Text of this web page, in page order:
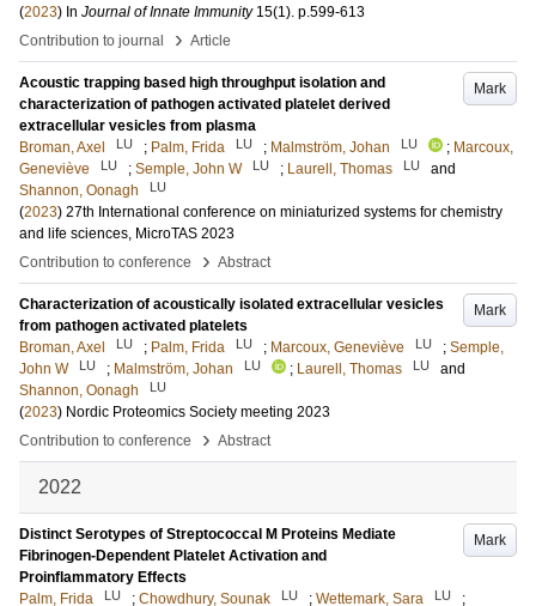
(2023) In Journal of Innate Immunity 15(1). p.599-613
Contribution to journal
› Article
Mark
Acoustic trapping based high throughput isolation and
characterization of pathogen activated platelet derived
extracellular vesicles from plasma
Broman, Axel
LU ; Palm, Frida LU ; Malmström, Johan LU ; Marcoux,
Geneviève
LU ; Semple, John W LU ; Laurell, Thomas LU
and
Shannon, Oonagh
LU
(2023) 27th International conference on miniaturized systems for chemistry
and life sciences, MicroTAS 2023
Contribution to conference
› Abstract
Mark
Characterization of acoustically isolated extracellular vesicles
from pathogen activated platelets
Broman, Axel
LU ; Palm, Frida LU ; Marcoux, Geneviève LU ; Semple,
John W
LU ; Malmström, Johan LU ; Laurell, Thomas LU
and
Shannon, Oonagh
LU
(2023) Nordic Proteomics Society meeting 2023
Contribution to conference
› Abstract
2022
Mark
Distinct Serotypes of Streptococcal M Proteins Mediate
Fibrinogen-Dependent Platelet Activation and
Proinflammatory Effects
Palm, Frida
LU ; Chowdhury, Sounak LU ; Wettemark, Sara LU
;